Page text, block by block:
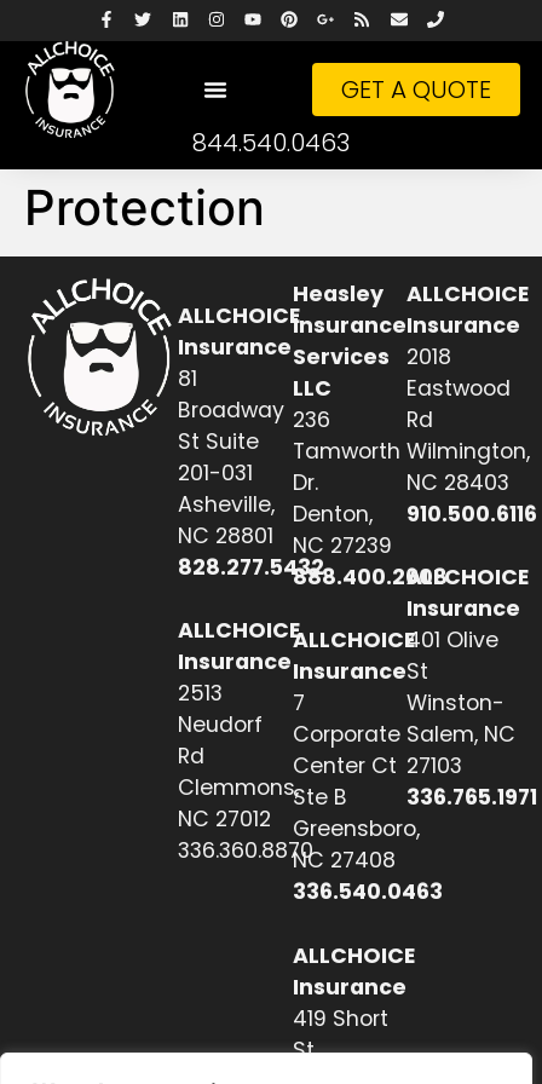
GET A QUOTE
844.540.0463
Protection
ALLCHOICE
Insurance
81
Broadway
St Suite
201-031
Asheville,
NC 28801
828.277.5432
ALLCHOICE
Insurance
2513
Neudorf
Rd
Clemmons,
NC 27012
336.360.8870
Heasley
Insurance
Services
LLC
236
Tamworth
Dr.
Denton,
NC 27239
888.400.2608
ALLCHOICE
Insurance
7
Corporate
Center Ct
Ste B
Greensboro,
NC 27408
336.540.0463
ALLCHOICE
Insurance
419 Short
St
ALLCHOICE
Insurance
2018
Eastwood
Rd
Wilmington,
NC 28403
910.500.6116
ALLCHOICE
Insurance
401 Olive
St
Winston-
Salem, NC
27103
336.765.1971